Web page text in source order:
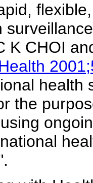
K CHOI
health
the